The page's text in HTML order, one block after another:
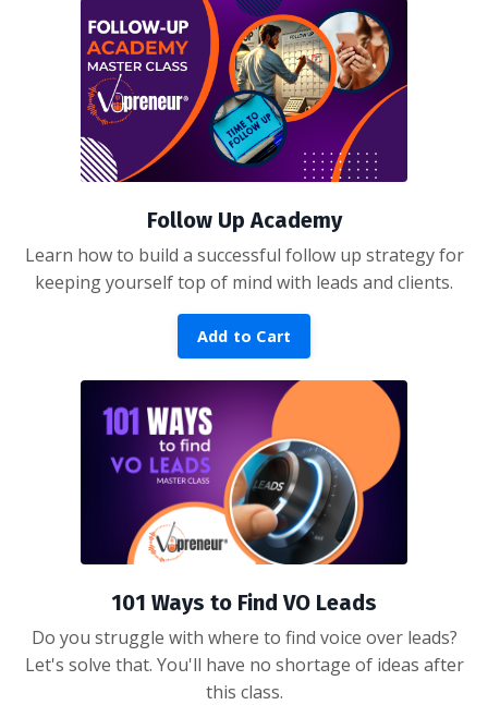
Follow Up Academy
Learn how to build a successful follow up strategy for
keeping yourself top of mind with leads and clients.
Add to Cart
101 Ways to Find VO Leads
Do you struggle with where to find voice over leads?
Let's solve that. You'll have no shortage of ideas after
this class.